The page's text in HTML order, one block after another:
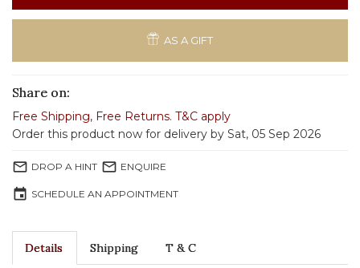
AS A GIFT
Share on:
Free Shipping, Free Returns. T&C apply
Order this product now for delivery by Sat, 05 Sep 2026
mail_outline DROP A HINT mail_outline ENQUIRE
event SCHEDULE AN APPOINTMENT
Details Shipping T & C